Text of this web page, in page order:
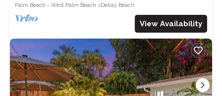
Palm Beach - West Palm Beach
Delray Beach
View Availability